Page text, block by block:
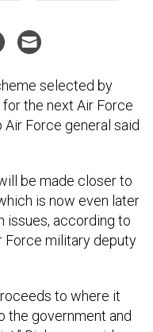
selected by
the next Air Force
Air Force general said
be made closer to
is now even later
issues, according to
Force military deputy
to where it
the government and